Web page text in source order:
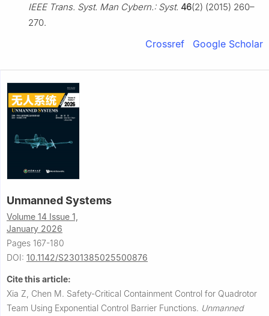
IEEE Trans. Syst. Man Cybern.: Syst. 46(2) (2015) 260–
270.
Crossref Google Scholar
Unmanned Systems
Volume 14 Issue 1,
January 2026
Pages 167-180
DOI: 10.1142/S2301385025500876
Cite this article:
Xia Z, Chen M. Safety-Critical Containment Control for Quadrotor
Team Using Exponential Control Barrier Functions. Unmanned